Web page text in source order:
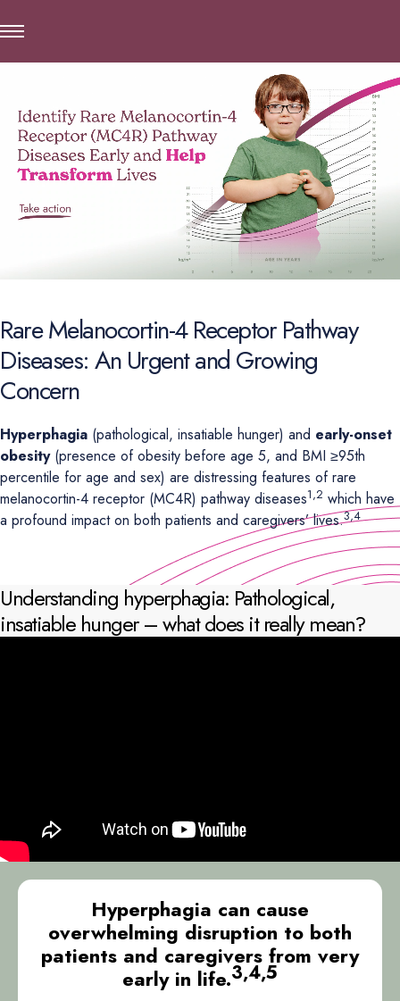
Rare Melanocortin-4 Receptor Pathway
Diseases: An Urgent and Growing
Concern
Hyperphagia (pathological, insatiable hunger) and early-onset
obesity(presence of obesity before age 5, and BMI ≥95th
percentile for age and sex) are distressing features of rare
melanocortin-4 receptor (MC4R) pathway diseases1,2 which have
a profound impact on both patients and caregivers’ lives.3,4
Understanding hyperphagia: Pathological,
insatiable hunger – what does it really mean?
Hyperphagia can cause
overwhelming disruption to both
patients and caregivers from very
early in life.3,4,5